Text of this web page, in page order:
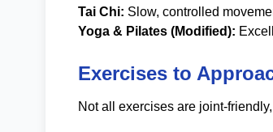
Tai Chi: Slow, controlled
Yoga & Pilates (Modified):
Exercises to
Not all exercises are joint-